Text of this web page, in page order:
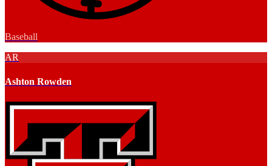
Baseball
AR
Ashton Rowden